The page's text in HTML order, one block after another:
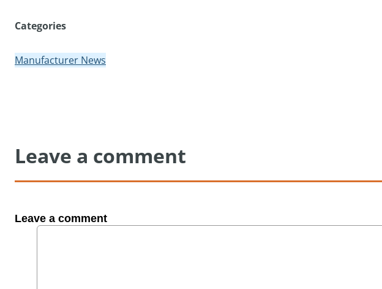
Categories
Manufacturer News
Leave a comment